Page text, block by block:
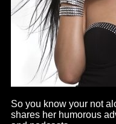
So you know your not
shares her humorous